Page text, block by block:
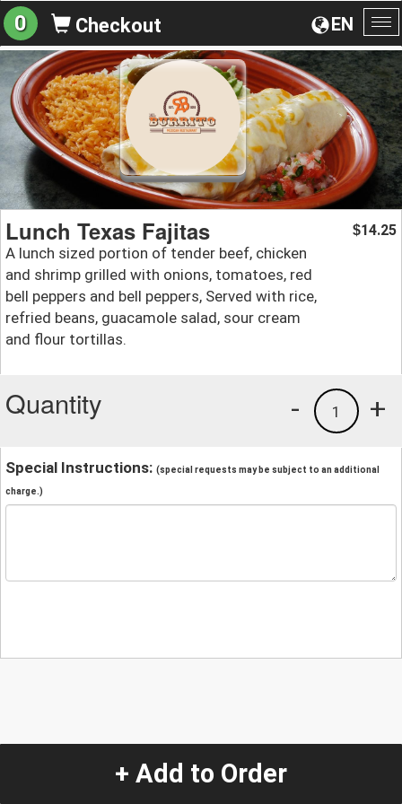
EN
0 Checkout
Lunch Texas Fajitas
A lunch sized portion of tender beef, chicken
and shrimp grilled with onions, tomatoes, red
bell peppers and bell peppers, Served with rice,
refried beans, guacamole salad, sour cream
and flour tortillas.
$14.25
Quantity +
1
-
Special Instructions: (special requests may be subject to an additional
charge.)
+ Add to Order